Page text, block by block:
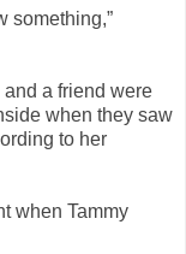
something,”
a friend were
when they saw
to her
when Tammy